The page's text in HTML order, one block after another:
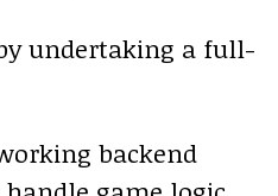
undertaking a full-
backend